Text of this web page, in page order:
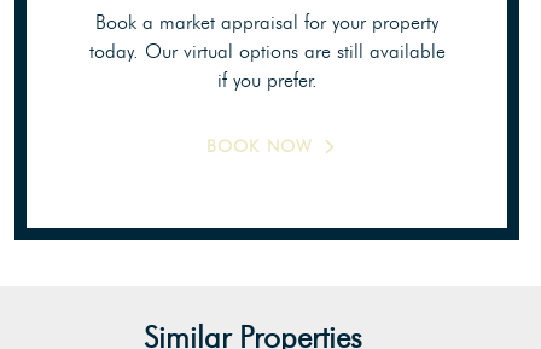
Book a market appraisal for your property
today. Our virtual options are still available
if you prefer.
BOOK NOW
Similar Properties